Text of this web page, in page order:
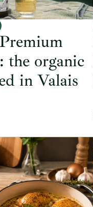
the organic
in Valais